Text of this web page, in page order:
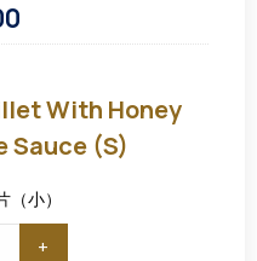
With Honey
Sauce (S)
小）
+